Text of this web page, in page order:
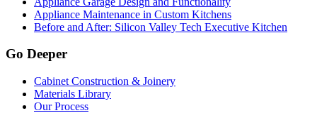
Appliance Maintenance in Custom Kitchens
Before and After: Silicon Valley Tech Executive Kitchen
Go Deeper
Cabinet Construction & Joinery
Materials Library
Our Process